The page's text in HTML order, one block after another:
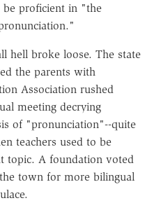
be proficient in "the
hell broke loose. The state
the parents with
Association rushed
meeting decrying
of "pronunciation"--quite
teachers used to be
topic. A foundation voted
town for more bilingual